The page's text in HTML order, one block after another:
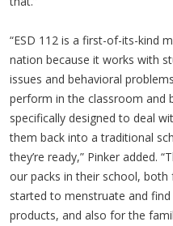
“ESD 112 is a first-of-its-kind
nation because it works with
issues and behavioral
perform in the classroom and
specifically designed to deal
them back into a traditional
they’re ready,” Pinker added.
our packs in their school,
started to menstruate and
products, and also for the